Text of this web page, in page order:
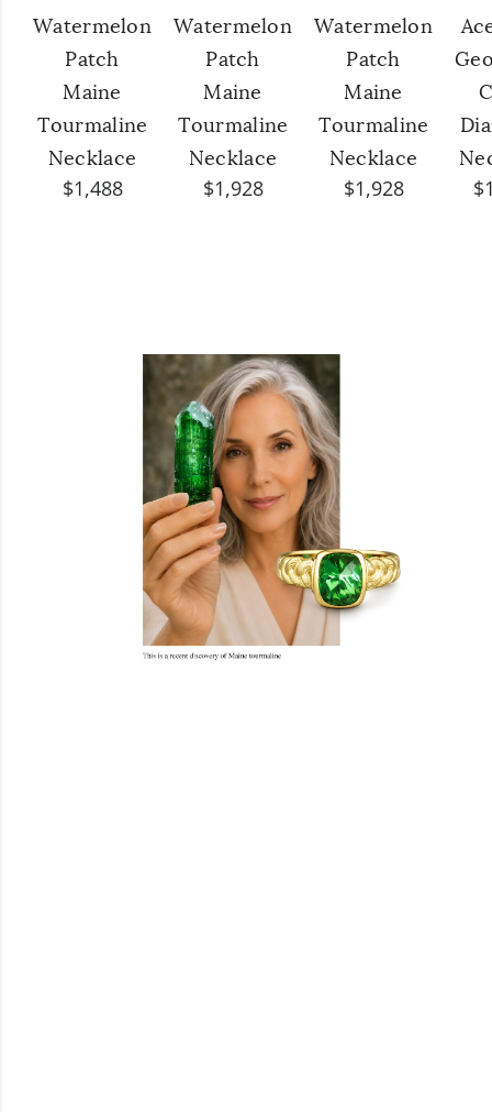
Watermelon
Patch
Maine
Tourmaline
Necklace
$1,488
Watermelon
Patch
Maine
Tourmaline
Necklace
$1,928
Watermelon
Patch
Maine
Tourmaline
Necklace
$1,928